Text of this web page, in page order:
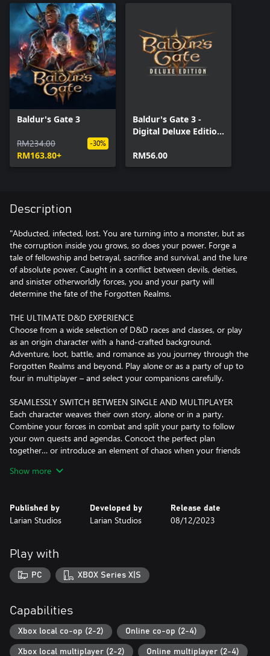
Baldur's Gate 3
RM234.00
RM163.80+
-30%
Baldur's Gate 3 -
Digital Deluxe Edition
RM56.00
Description
"Abducted, infected, lost. You are turning into a monster, but as
the corruption inside you grows, so does your power. Forge a
tale of fellowship and betrayal, sacrifice and survival, and the lure
of absolute power. Caught in a conflict between devils, deities,
and sinister otherworldly forces, you and your party will
determine the fate of the Forgotten Realms.
THE ULTIMATE D&D EXPERIENCE
Choose from a wide selection of D&D races and classes, or play
as an origin character with a hand-crafted background.
Adventure, loot, battle, and romance as you journey through the
Forgotten Realms and beyond. Play alone or as a party of up to
four in multiplayer – and select your companions carefully.
SEAMLESSLY SWITCH BETWEEN SINGLE AND MULTIPLAYER
Each character weaves their own story, alone or in a party.
Combine your forces in combat and split your party to follow
your own quests and agendas. Concoct the perfect plan
together… or introduce an element of chaos when your friends
one Xbox, or as up to four players online, Baldur's Gate 3 is an
NO ADVENTURE WILL BE THE SAME
The Forgotten Realms are a vast, detailed, and diverse world, and
vital part of exploration. Sneak, dip, shove, climb, and jump as
you journey from the depths of the Underdark to the glittering
rooftops of the Upper City. How you survive, and the mark you
leave on the world, is up to you.
A CINEMATIC STORYTELLING EPIC
Forged with the new Divinity 4.0 engine, Baldur’s Gate 3 gives
you unprecedented freedom to explore, experiment, and interact
with a world that reacts to your choices. A grand, cinematic
Show more
Published by
Larian Studios
Developed by
Larian Studios
Release date
08/12/2023
Play with
PC XBOX Series X|S
Capabilities
Xbox local co-op (2-2) Online co-op (2-4)
Xbox local multiplayer (2-2) Online multiplayer (2-4)